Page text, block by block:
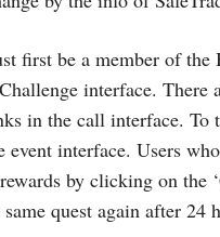
first be a member of
interface.
in the call interface. To
event interface. Users
by clicking on the
quest again after